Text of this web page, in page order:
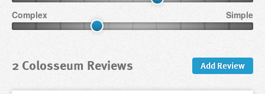
Complex Simple
2 Colosseum Reviews Add Review